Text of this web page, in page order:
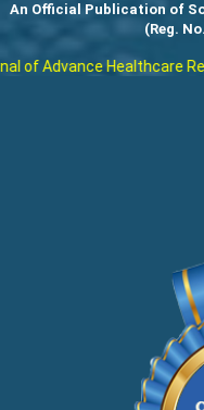
An Official Publication of
(Reg.
of Advance Healthcare